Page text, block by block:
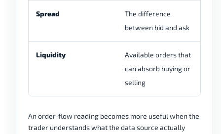
Spread
The difference
between bid and ask
Liquidity
Available orders that
can absorb buying or
selling
An order-flow reading becomes more useful when the
trader understands what the data source actually